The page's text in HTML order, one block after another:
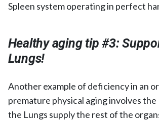
Spleen system operating in perfect
Healthy aging tip #3:
Lungs!
Another example of deficiency in an
premature physical aging involves the
the Lungs supply the rest of the